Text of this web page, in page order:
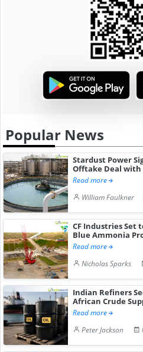
Popular News
Stardust Power
Offtake Deal with
Read more
William Faulkner
CF Industries Set
Blue Ammonia
Read more
Nicholas Sparks
Indian Refiners
African Crude
Read more
Peter Jackson